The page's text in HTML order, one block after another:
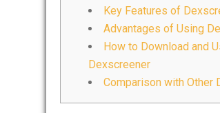
Key Features of
Advantages of Using
How to Download and
Dexscreener
Comparison with Other